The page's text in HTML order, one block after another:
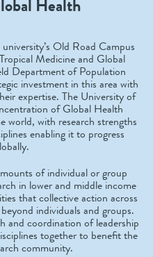
Health
Old Road Campus
Medicine and Global
Department of Population
investment in this area with
expertise. The University of
of Global Health
world, with research strengths
enabling it to progress
of individual or group
in lower and middle income
that collective action across
individuals and groups.
and coordination of leadership
together to benefit the
community.